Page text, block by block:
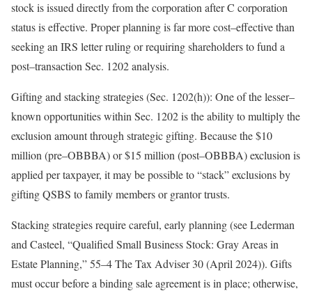
stock is issued directly from the corporation afterC corporation
status is effective. Proper planning is far morecost–effectivethan
seeking an IRS letter ruling or requiring shareholders to fund a
post–transaction Sec. 1202analysis.
Gifting and stacking strategies (Sec. 1202(h)): One of thelesser–
known opportunities within Sec. 1202 is the ability to multiply the
exclusion amount through strategic gifting. Because the $10
million (pre–OBBBA) or $15 million (post–OBBBA) exclusion is
applied per taxpayer, it may be possible to “stack” exclusions by
gifting QSBS to family members or grantortrusts.
Stacking strategies require careful, early planning (see Lederman
and Casteel, “Qualified Small Business Stock: Gray Areas in
Estate Planning,”55–4The Tax Adviser30 (April 2024)). Gifts
must occur before a binding sale agreement is in place; otherwise,